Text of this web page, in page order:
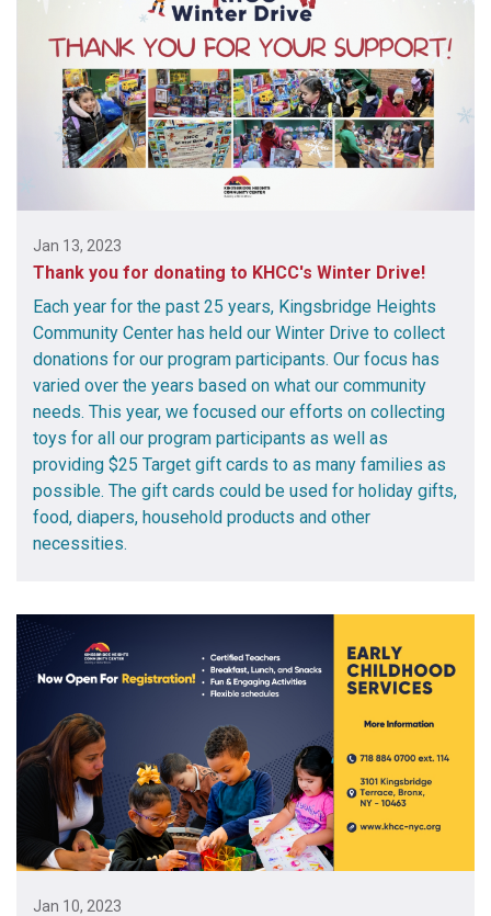
Jan 13, 2023
Thank you for donating to KHCC's Winter Drive!
Each year for the past 25 years, Kingsbridge Heights
Community Center has held our Winter Drive to collect
donations for our program participants. Our focus has
varied over the years based on what our community
needs. This year, we focused our efforts on collecting
toys for all our program participants as well as
providing $25 Target gift cards to as many families as
possible. The gift cards could be used for holiday gifts,
food, diapers, household products and other
necessities.
Jan 10, 2023